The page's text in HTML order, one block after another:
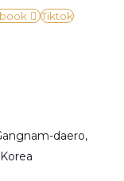
Tiktok
daero,